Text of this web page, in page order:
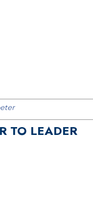
TO LEADER